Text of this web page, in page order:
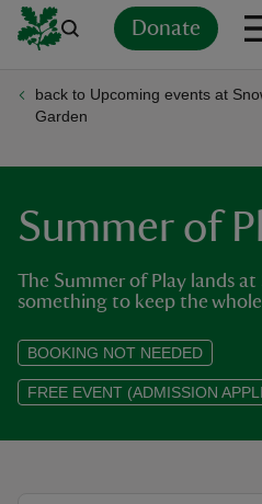
Donate
back to Upcoming events at
Garden
Summer of
The Summer of Play lands
something to keep the
BOOKING NOT NEEDED
FREE EVENT (ADMISSION